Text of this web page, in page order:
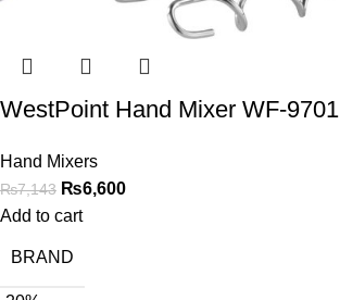
WestPoint Hand Mixer WF-9701
Hand Mixers
₨7,143 ₨6,600
Add to cart
BRAND